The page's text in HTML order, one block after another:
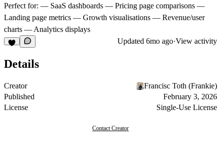
Perfect for: — SaaS dashboards — Pricing page comparisons —
Landing page metrics — Growth visualisations — Revenue/user
charts — Analytics displays
Updated 6mo ago·View activity
Details
Creator
Francisc Toth (Frankie)
Published
February 3, 2026
License
Single-Use License
Contact Creator